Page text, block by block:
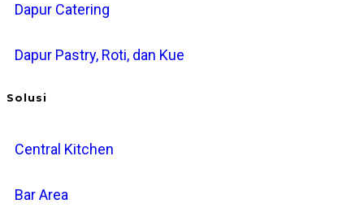
Dapur Catering
Dapur Pastry, Roti, dan Kue
Solusi
Central Kitchen
Bar Area